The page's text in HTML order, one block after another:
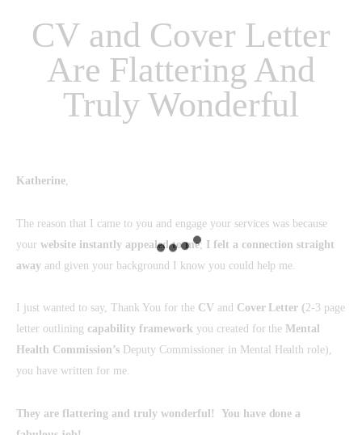
CV and Cover Letter
Are Flattering And
Truly Wonderful
Katherine,
The reason that I came to you and engage your services was because
yourwebsite instantly appealed to me; I felt a connection straight
away and given your background I know you could help me.
I just wanted to say, Thank You for the CVand Cover Letter (2-3 page
letter outlining capability framework you created for the Mental
Health Commission’s Deputy Commissioner in Mental Health role),
you have written for me.
They are flattering and truly wonderful! You have done a